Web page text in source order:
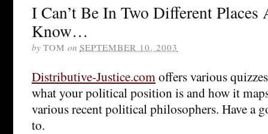
I Can’t Be In Two Different Places
Know…
by TOM on SEPTEMBER 10, 2003
Distributive-Justice.comoffers various
what your political position is and how it
various recent political philosophers. Have a
to.